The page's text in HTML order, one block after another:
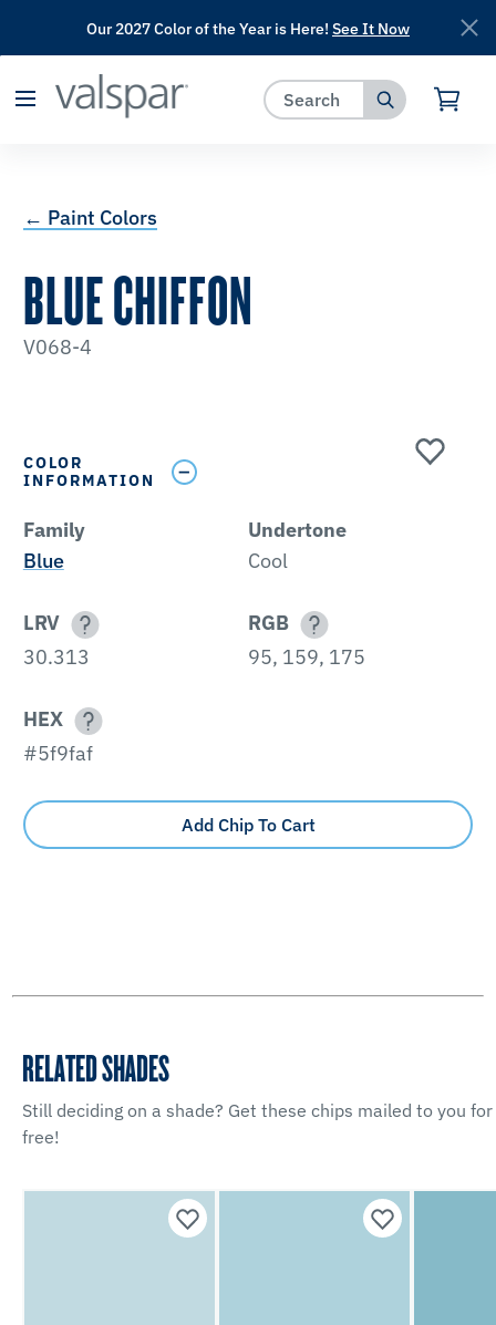
has been added to favorites.
Our 2027 Color of the Year is Here! See It Now
← Paint Colors
BLUE CHIFFON
V068-4
COLOR
INFORMATION
Family
Blue
Undertone
Cool
LRV
30.313
RGB
95, 159, 175
HEX
#5f9faf
Add Chip To Cart
RELATED SHADES
Still deciding on a shade? Get these chips mailed to you for
free!